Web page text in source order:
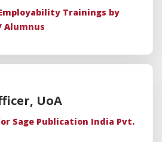
Trainings by
Alumnus
UoA
Sage Publication India Pvt.